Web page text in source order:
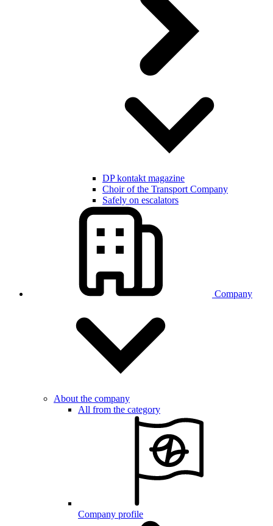
DP kontakt magazine
Choir of the Transport Company
Safely on escalators
Company
About the company
All from the category
Company profile